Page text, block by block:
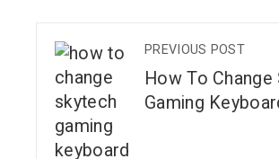
PREVIOUS POST
How To Change
Gaming